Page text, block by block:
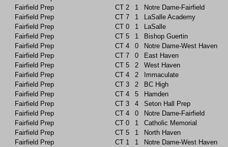
Fairfield Prep
CT 2 1
Notre Dame-Fairfield
Fairfield Prep
CT 7 1
LaSalle Academy
Fairfield Prep
CT 0 1
LaSalle
Fairfield Prep
CT 5 1
Bishop Guertin
Fairfield Prep
CT 4 0
Notre Dame-West Haven
Fairfield Prep
CT 7 0
East Haven
Fairfield Prep
CT 5 2
West Haven
Fairfield Prep
CT 4 2
Immaculate
Fairfield Prep
CT 3 2
BC High
Fairfield Prep
CT 4 5
Hamden
Fairfield Prep
CT 3 4
Seton Hall Prep
Fairfield Prep
CT 4 0
Notre Dame-Fairfield
Fairfield Prep
CT 0 1
Catholic Memorial
Fairfield Prep
CT 5 1
North Haven
Fairfield Prep
CT 1 1
Notre Dame-West Haven